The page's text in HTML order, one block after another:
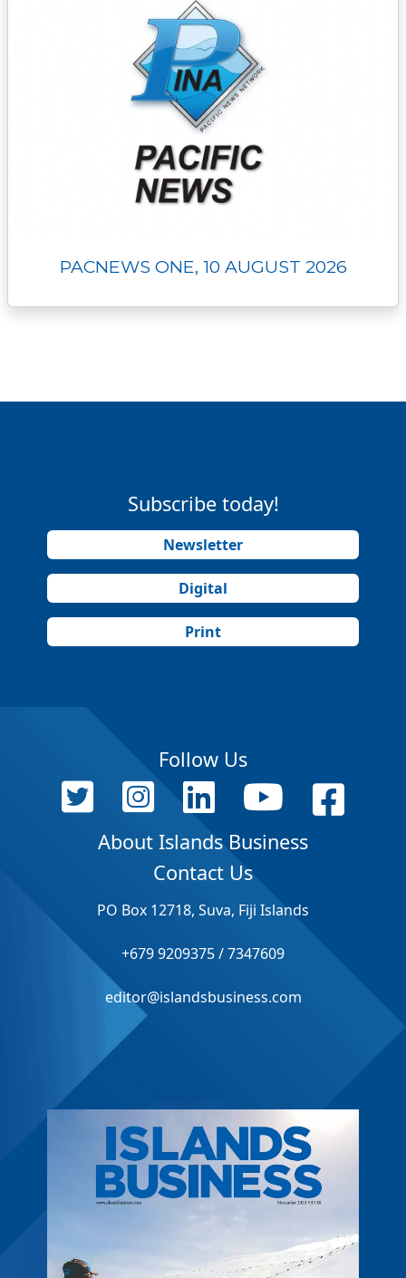
PACNEWS ONE, 10 AUGUST 2026
Subscribe today!
Newsletter
Digital
Print
Follow Us
About Islands Business
Contact Us
PO Box 12718, Suva, Fiji Islands
+679 9209375 / 7347609
editor@islandsbusiness.com